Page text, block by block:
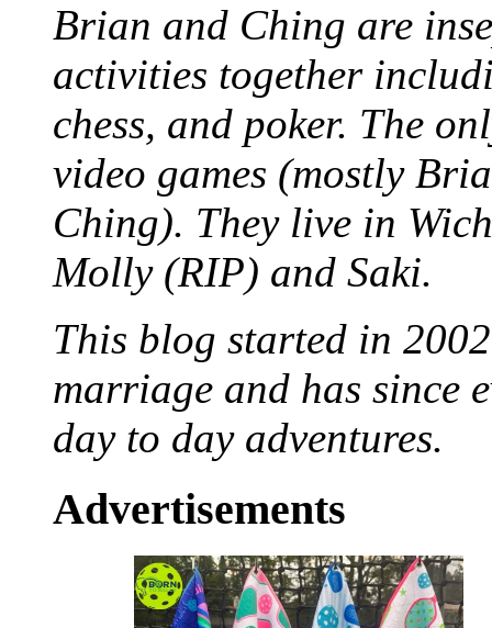
Brian and Ching are
activities together
chess, and poker. The
video games (mostly
Ching). They live in
Molly (RIP) and Saki.
This blog started in
marriage and has since
day to day adventures.
Advertisements